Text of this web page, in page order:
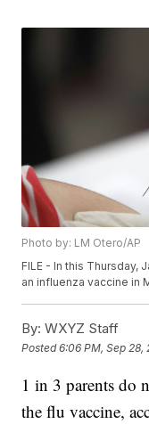
Photo by: LM Otero/AP
FILE - In this Thursday,
an influenza vaccine in
By: WXYZ Staff
Posted6:06 PM, Sep 28,
1 in 3 parents do
the flu vaccine,